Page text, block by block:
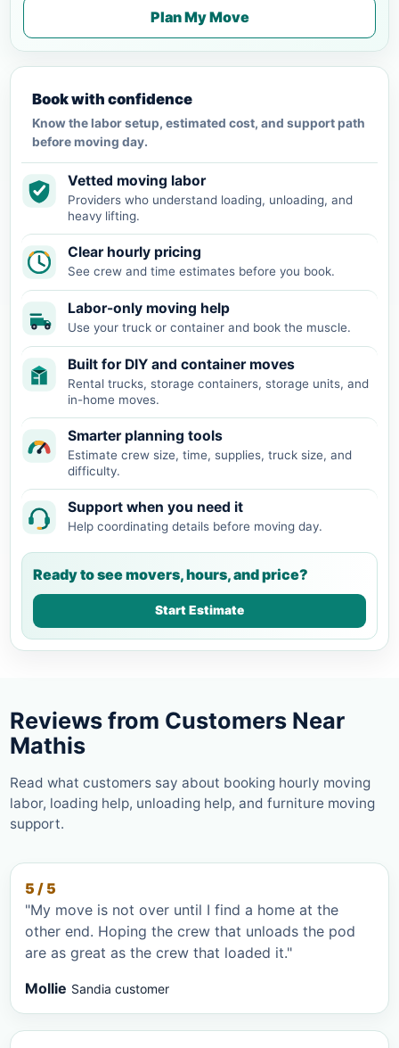
Plan My Move
Book with confidence
Know the labor setup, estimated cost, and support path
before moving day.
Vetted moving labor
Providers who understand loading, unloading, and
heavy lifting.
Clear hourly pricing
See crew and time estimates before you book.
Labor-only moving help
Use your truck or container and book the muscle.
Built for DIY and container moves
Rental trucks, storage containers, storage units, and
in-home moves.
Smarter planning tools
Estimate crew size, time, supplies, truck size, and
difficulty.
Support when you need it
Help coordinating details before moving day.
Ready to see movers, hours, and price?
Start Estimate
Reviews from Customers Near
Mathis
Read what customers say about booking hourly moving
labor, loading help, unloading help, and furniture moving
support.
5 / 5
"My move is not over until I find a home at the
other end. Hoping the crew that unloads the pod
are as great as the crew that loaded it."
Mollie Sandia customer